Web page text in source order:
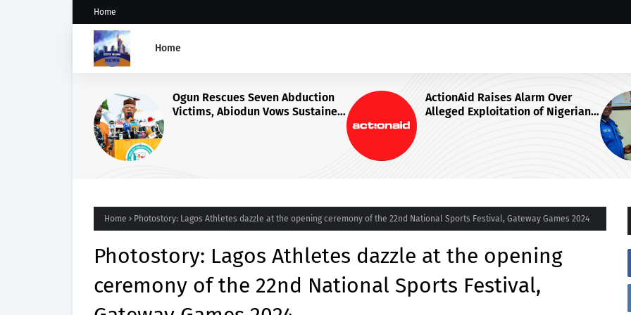
Home
Home
ActionAid Raises Alarm Over
Alleged Exploitation of Nigerian
IGP DISU VISITS NATIONAL
JUDICIAL INSTITUTE, ADVOCATES
Home Photostory: Lagos Athletes dazzle at the opening ceremony of the 22nd National Sports Festival, Gateway Games 2024
Photostory: Lagos Athletes dazzle at the opening
ceremony of the 22nd National Sports Festival,